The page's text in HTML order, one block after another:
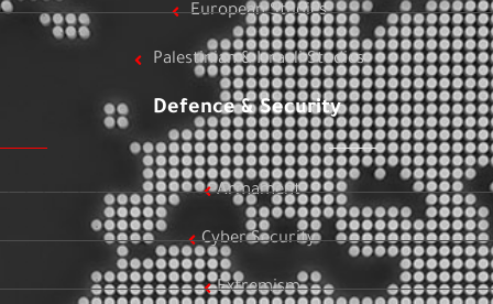
European Studies
Palestinian & Israeli Studies
Defence & Security
Armament
Cyber Security
Extremism